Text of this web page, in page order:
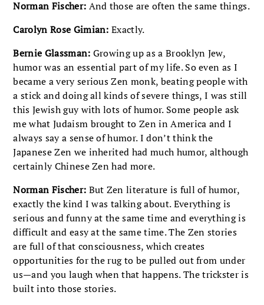
Norman Fischer: And those are often the same things.
Carolyn Rose Gimian: Exactly.
Bernie Glassman: Growing up as a Brooklyn Jew,
humor was an essential part of my life. So even as I
became a very serious Zen monk, beating people with
a stick and doing all kinds of severe things, I was still
this Jewish guy with lots of humor. Some people ask
me what Judaism brought to Zen in America and I
always say a sense of humor. I don’t think the
Japanese Zen we inherited had much humor, although
certainly Chinese Zen had more.
Norman Fischer: But Zen literature is full of humor,
exactly the kind I was talking about. Everything is
serious and funny at the same time and everything is
difficult and easy at the same time. The Zen stories
are full of that consciousness, which creates
opportunities for the rug to be pulled out from under
us—and you laugh when that happens. The trickster is
built into those stories.